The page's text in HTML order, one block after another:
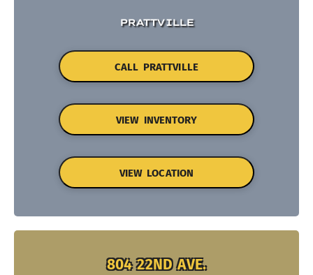
PRATTVILLE
CALL PRATTVILLE
VIEW INVENTORY
VIEW LOCATION
804 22ND AVE.